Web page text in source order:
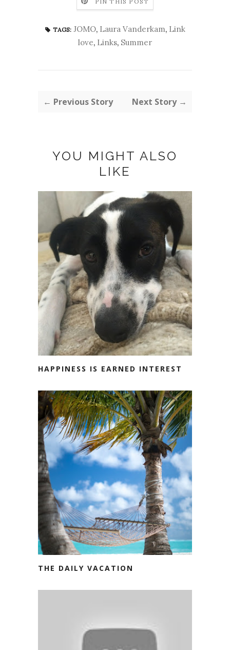
TAGS: JOMO, Laura Vanderkam, Link
love, Links, Summer
← Previous Story Next Story →
YOU MIGHT ALSO
LIKE
HAPPINESS IS EARNED INTEREST
THE DAILY VACATION